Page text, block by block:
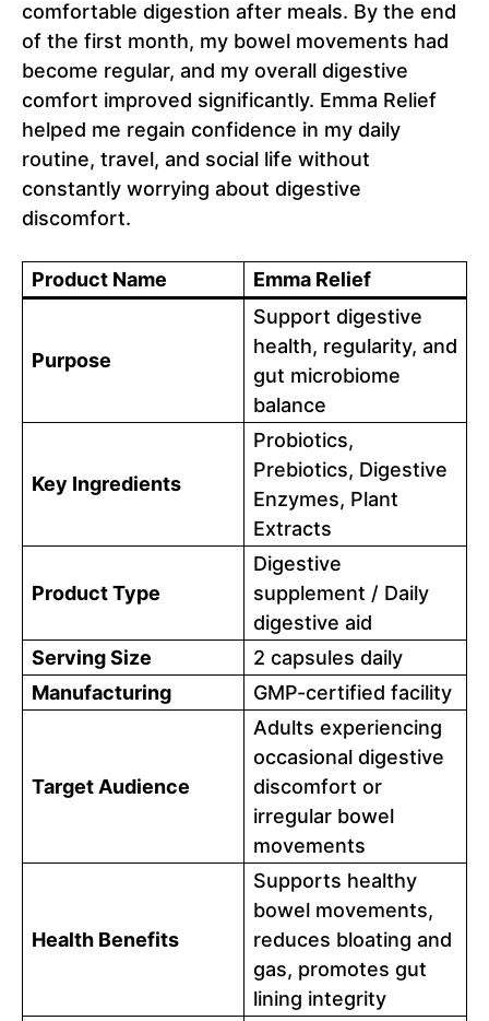
comfortable digestion after meals. By the end
of the first month, my bowel movements had
become regular, and my overall digestive
comfort improved significantly. Emma Relief
helped me regain confidence in my daily
routine, travel, and social life without
constantly worrying about digestive
discomfort.
Product Name Emma Relief
Purpose
Support digestive
health, regularity, and
gut microbiome
balance
Key Ingredients
Probiotics,
Prebiotics, Digestive
Enzymes, Plant
Extracts
Product Type
Digestive
supplement / Daily
digestive aid
Serving Size
2 capsules daily
Manufacturing
GMP-certified facility
Target Audience
Adults experiencing
occasional digestive
discomfort or
irregular bowel
movements
Health Benefits
Supports healthy
bowel movements,
reduces bloating and
gas, promotes gut
lining integrity